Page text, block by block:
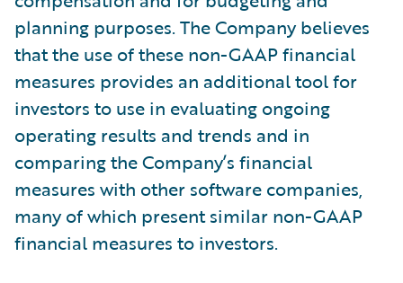
planning purposes. The Company believes
that the use of these non-GAAP financial
measures provides an additional tool for
investors to use in evaluating ongoing
operating results and trends and in
comparing the Company’s financial
measures with other software companies,
many of which present similar non-GAAP
financial measures to investors.